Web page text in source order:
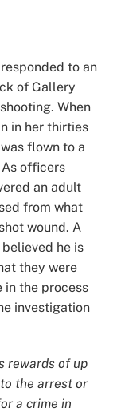
to an
of Gallery
When
in her thirties
flown to a
officers
an adult
from what
wound. A
he is
they were
in the process
investigation
rewards of up
the arrest or
a crime in